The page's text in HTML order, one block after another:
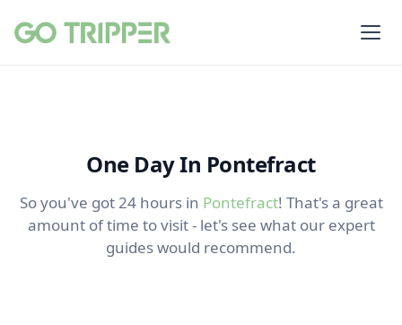
One Day In Pontefract
So you've got 24 hours in Pontefract! That's a great
amount of time to visit - let's see what our expert
guides would recommend.